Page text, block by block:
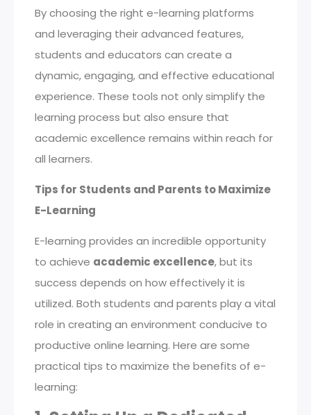
By choosing the right e-learning platforms
and leveraging their advanced features,
students and educators can create a
dynamic, engaging, and effective educational
experience. These tools not only simplify the
learning process but also ensure that
academic excellence remains within reach for
all learners.
Tips for Students and Parents to Maximize
E-Learning
E-learning provides an incredible opportunity
to achieve academic excellence, but its
success depends on how effectively it is
utilized. Both students and parents play a vital
role in creating an environment conducive to
productive online learning. Here are some
practical tips to maximize the benefits of e-
learning: